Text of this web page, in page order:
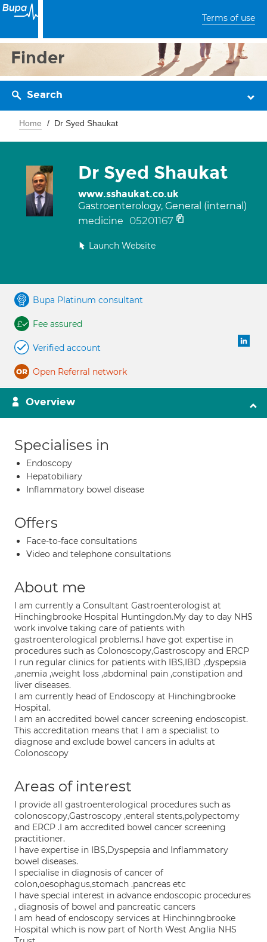
Terms of use
Finder
Search
Home Dr Syed Shaukat
Dr Syed Shaukat
www.sshaukat.co.uk
Gastroenterology, General (internal)
medicine
05201167
Launch Website
Bupa Platinum consultant
Fee assured
Verified account
Open Referral network
Overview
Specialises in
Endoscopy
Hepatobiliary
Inflammatory bowel disease
Offers
Face-to-face consultations
Video and telephone consultations
About me
I am currently a Consultant Gastroenterologist at
Hinchingbrooke Hospital Huntingdon.My day to day NHS
work involve taking care of patients with
gastroenterological problems.I have got expertise in
procedures such as Colonoscopy,Gastroscopy and ERCP
I run regular clinics for patients with IBS,IBD ,dyspepsia
,anemia ,weight loss ,abdominal pain ,constipation and
liver diseases.
I am currently head of Endoscopy at Hinchingbrooke
Hospital.
I am an accredited bowel cancer screening endoscopist.
This accreditation means that I am a specialist to
diagnose and exclude bowel cancers in adults at
Colonoscopy
Areas of interest
I provide all gastroenterological procedures such as
colonoscopy,Gastroscopy ,enteral stents,polypectomy
and ERCP .I am accredited bowel cancer screening
practitioner.
I have expertise in IBS,Dyspepsia and Inflammatory
bowel diseases.
I specialise in diagnosis of cancer of
colon,oesophagus,stomach .pancreas etc
I have special interest in advance endoscopic procedures
, diagnosis of bowel and pancreatic cancers
I am head of endoscopy services at Hinchinngbrooke
Hospital which is now part of North West Anglia NHS